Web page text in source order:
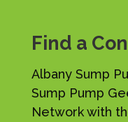
Find a
Albany Sump
Sump Pump
Network with